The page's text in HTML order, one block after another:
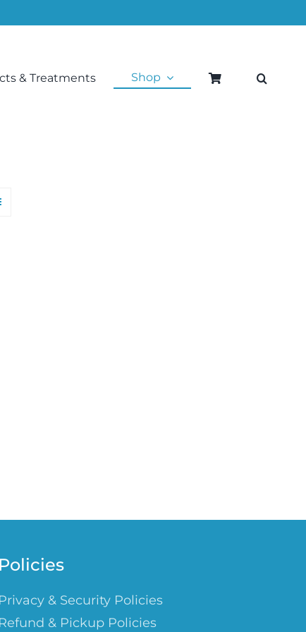
& Treatments Shop
Policies
Privacy & Security Policies
Refund & Pickup Policies